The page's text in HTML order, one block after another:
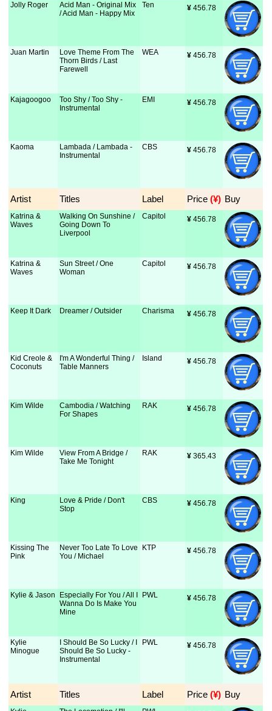
Jolly Roger
Acid Man - Original Mix
/ Acid Man - Happy Mix
Ten ¥ 456.78
Juan Martin
Love Theme From The
Thorn Birds / Last
Farewell
WEA ¥ 456.78
Kajagoogoo
Too Shy / Too Shy -
Instrumental
EMI ¥ 456.78
Kaoma
Lambada / Lambada -
Instrumental
CBS ¥ 456.78
Artist Titles Label Price (¥) Buy
Katrina &
Waves
Walking On Sunshine /
Going Down To
Liverpool
Capitol ¥ 456.78
Katrina &
Waves
Sun Street / One
Woman
Capitol ¥ 456.78
Keep It Dark Dreamer / Outsider Charisma ¥ 456.78
Kid Creole &
Coconuts
I'm A Wonderful Thing /
Table Manners
Island ¥ 456.78
Kim Wilde
Cambodia / Watching
For Shapes
RAK ¥ 456.78
Kim Wilde
View From A Bridge /
Take Me Tonight
RAK ¥ 365.43
King
Love & Pride / Don't
Stop
CBS ¥ 456.78
Kissing The
Pink
Never Too Late To Love
You / Michael
KTP ¥ 456.78
Kylie & Jason
Especially For You / All I
Wanna Do Is Make You
Mine
PWL ¥ 456.78
Kylie
Minogue
I Should Be So Lucky / I
Should Be So Lucky -
Instrumental
PWL ¥ 456.78
Artist Titles Label Price (¥) Buy